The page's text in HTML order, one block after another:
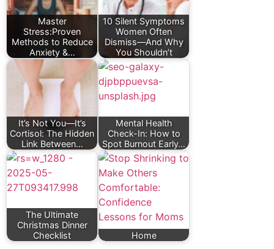
Master
Stress:Proven
Methods to Reduce
Anxiety &…
10 Silent Symptoms
Women Often
Dismiss—And Why
You Shouldn’t
It’s Not You—It’s
Cortisol: The Hidden
Link Between…
Mental Health
Check-In: How to
Spot Burnout Early…
The Ultimate
Christmas Dinner
Checklist
Home